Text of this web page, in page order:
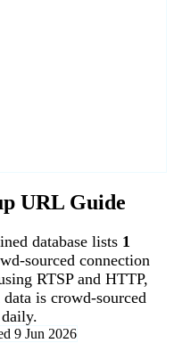
URL Guide
database lists 1
sourced connection
RTSP and HTTP,
is crowd-sourced
9 Jun 2026